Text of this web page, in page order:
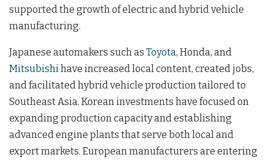
supported the growth of electric and hybrid vehicle
manufacturing.
Japanese automakers such as Toyota, Honda, and
Mitsubishihave increased local content, created jobs,
and facilitated hybrid vehicle production tailored to
Southeast Asia. Korean investments have focused on
expanding production capacity and establishing
advanced engine plants that serve both local and
export markets. European manufacturers are entering